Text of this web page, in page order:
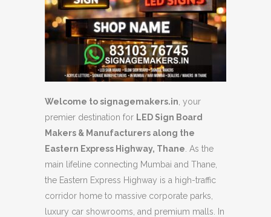
Welcome to signagemakers.in , your
premier destination for LED Sign Board
Makers & Manufacturers along the
Eastern Express Highway, Thane . As the
main lifeline connecting Mumbai and Thane,
the Eastern Express Highway is a high-traffic
corridor home to massive corporate parks,
luxury car showrooms, and premium malls. In